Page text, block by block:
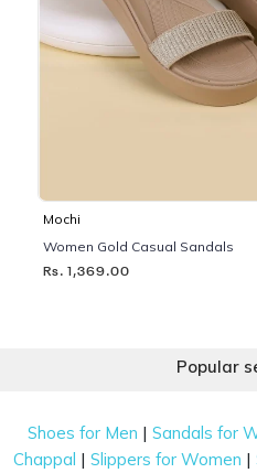
Mochi
Women Gold Casual Sandals
Rs. 1,369.00
Popular
Shoes for Men |Sandals for
Chappal |Slippers for Women |